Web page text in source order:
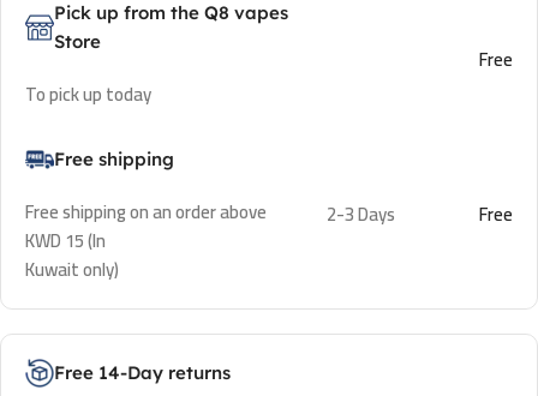
Pick up from the Q8 vapes
Store
To pick up today
Free
Free shipping
Free shipping on an order above
KWD 15 (In
Kuwait only)
2-3 Days Free
Free 14-Day returns